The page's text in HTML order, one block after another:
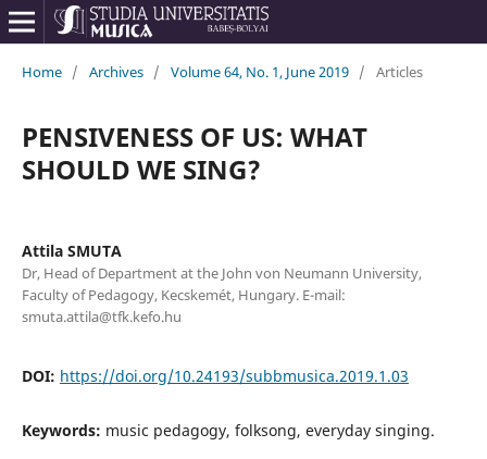
Home / Archives / Volume 64, No. 1, June 2019 / Articles
PENSIVENESS OF US: WHAT
SHOULD WE SING?
Attila SMUTA
Dr, Head of Department at the John von Neumann University,
Faculty of Pedagogy, Kecskemét, Hungary. E-mail:
smuta.attila@tfk.kefo.hu
DOI: https://doi.org/10.24193/subbmusica.2019.1.03
Keywords: music pedagogy, folksong, everyday singing.